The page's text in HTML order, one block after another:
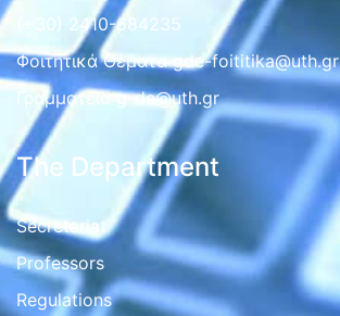
(+30) 2410-684235
Φοιτητικά Θέματα gde-foititika@uth.gr
Γραμματεια g-de@uth.gr
The Department
Secretariat
Professors
Regulations